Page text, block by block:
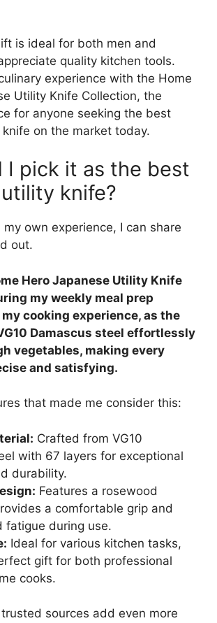
is ideal for both men and
quality kitchen tools.
experience with the Home
Utility Knife Collection, the
for anyone seeking the best
on the market today.
I pick it as the best
knife?
own experience, I can share
out.
Hero Japanese Utility Knife
my weekly meal prep
cooking experience, as the
Damascus steel effortlessly
vegetables, making every
and satisfying.
that made me consider this:
Crafted from VG10
with 67 layers for exceptional
durability.
Features a rosewood
a comfortable grip and
fatigue during use.
Ideal for various kitchen tasks,
gift for both professional
cooks.
sources add even more